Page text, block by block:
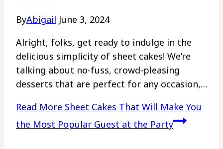
ByAbigail June 3, 2024
Alright, folks, get ready to indulge in the
delicious simplicity of sheet cakes! We’re
talking about no-fuss, crowd-pleasing
desserts that are perfect for any occasion,…
Read More Sheet Cakes That Will Make You
the Most Popular Guest at the Party